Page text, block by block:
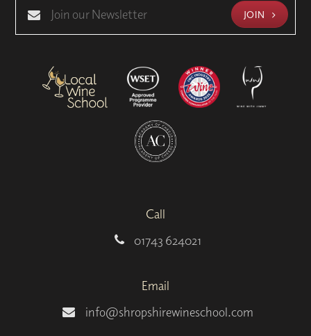
JOIN
Call
01743 624021
Email
info@shropshirewineschool.com